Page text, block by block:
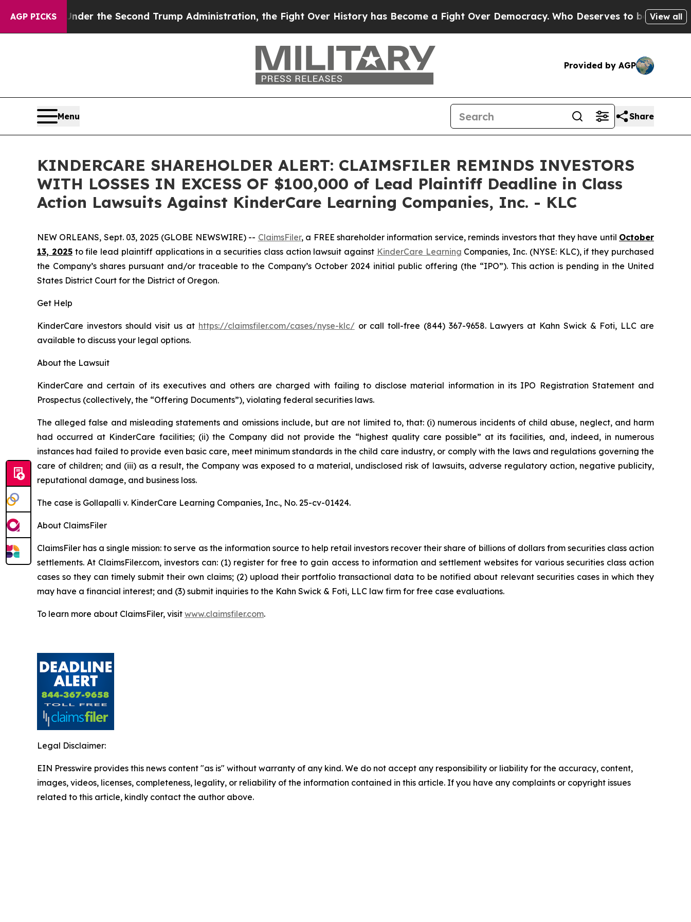
AGP PICKSUnder the Second Trump Administration, the Fight Over History has Become a Fight Over Democracy. Who Deserves to be Trusted With
View all
Provided by AGP
Menu Share
KINDERCARE SHAREHOLDER ALERT: CLAIMSFILER REMINDS INVESTORS
WITH LOSSES IN EXCESS OF $100,000 of Lead Plaintiff Deadline in Class
Action Lawsuits Against KinderCare Learning Companies, Inc. - KLC
NEW ORLEANS, Sept. 03, 2025 (GLOBE NEWSWIRE) -- ClaimsFiler, a FREE shareholder information service, reminds investors that they have until October
13, 2025to file lead plaintiff applications in a securities class action lawsuit against KinderCare Learning Companies, Inc. (NYSE: KLC), if they purchased
the Company’s shares pursuant and/or traceable to the Company’s October 2024 initial public offering (the “IPO”). This action is pending in the United
States District Court for the District of Oregon.
Get Help
KinderCare investors should visit us at https://claimsfiler.com/cases/nyse-klc/or call toll-free (844) 367-9658. Lawyers at Kahn Swick & Foti, LLC are
available to discuss your legal options.
About the Lawsuit
KinderCare and certain of its executives and others are charged with failing to disclose material information in its IPO Registration Statement and
Prospectus (collectively, the “Offering Documents”), violating federal securities laws.
The alleged false and misleading statements and omissions include, but are not limited to, that: (i) numerous incidents of child abuse, neglect, and harm
had occurred at KinderCare facilities; (ii) the Company did not provide the “highest quality care possible” at its facilities, and, indeed, in numerous
instances had failed to provide even basic care, meet minimum standards in the child care industry, or comply with the laws and regulations governing the
care of children; and (iii) as a result, the Company was exposed to a material, undisclosed risk of lawsuits, adverse regulatory action, negative publicity,
reputational damage, and business loss.
The case is Gollapalli v. KinderCare Learning Companies, Inc., No. 25-cv-01424.
About ClaimsFiler
ClaimsFiler has a single mission: to serve as the information source to help retail investors recover their share of billions of dollars from securities class action
settlements. At ClaimsFiler.com, investors can: (1) register for free to gain access to information and settlement websites for various securities class action
cases so they can timely submit their own claims; (2) upload their portfolio transactional data to be notified about relevant securities cases in which they
may have a financial interest; and (3) submit inquiries to the Kahn Swick & Foti, LLC law firm for free case evaluations.
To learn more about ClaimsFiler, visit www.claimsfiler.com.
Legal Disclaimer:
EIN Presswire provides this news content "as is" without warranty of any kind. We do not accept any responsibility or liability for the accuracy, content,
images, videos, licenses, completeness, legality, or reliability of the information contained in this article. If you have any complaints or copyright issues
related to this article, kindly contact the author above.